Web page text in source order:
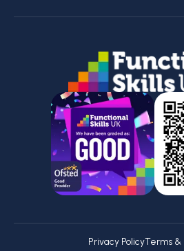
Privacy PolicyTerms &